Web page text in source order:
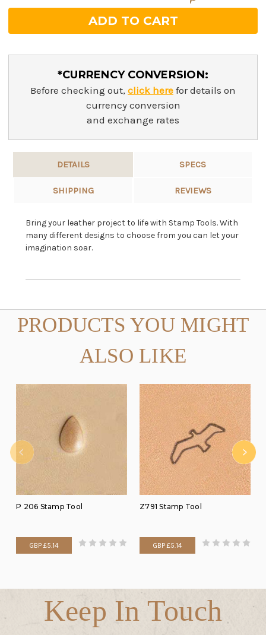
*CURRENCY CONVERSION:
Before checking out, click here for details on
currency conversion
and exchange rates
DETAILS SPECS
SHIPPING REVIEWS
Bring your leather project to life with Stamp Tools. With
many different designs to choose from you can let your
imagination soar.
PRODUCTS YOU MIGHT
ALSO LIKE
P 206 Stamp Tool
GBP £5.14
Z791 Stamp Tool
GBP £5.14
Keep In Touch